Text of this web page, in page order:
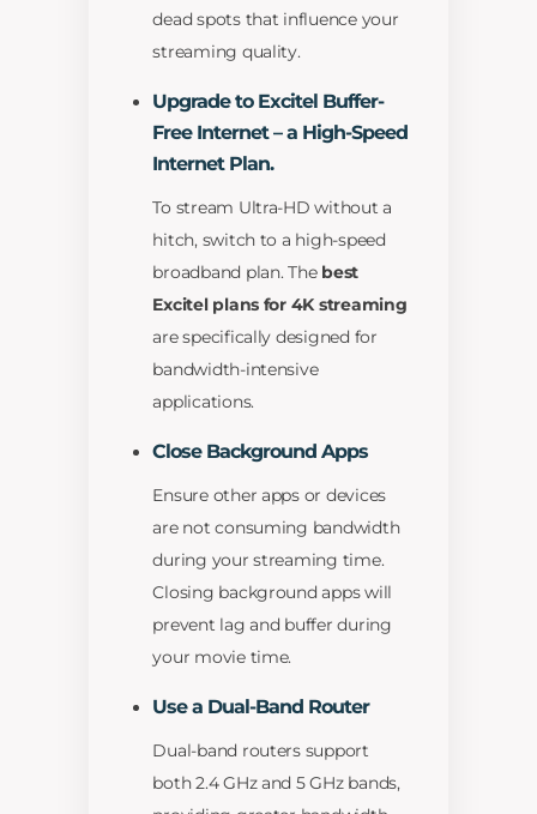
dead spots that influence your
streaming quality.
Upgrade to Excitel Buffer-
Free Internet – a High-Speed
Internet Plan.
To stream Ultra-HD without a
hitch, switch to a high-speed
broadband plan. The best
Excitel plans for 4K streaming
are specifically designed for
bandwidth-intensive
applications.
Close Background Apps
Ensure other apps or devices
are not consuming bandwidth
during your streaming time.
Closing background apps will
prevent lag and buffer during
your movie time.
Use a Dual-Band Router
Dual-band routers support
both 2.4 GHz and 5 GHz bands,